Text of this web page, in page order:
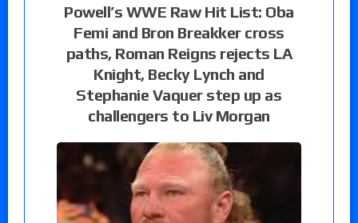
Powell’s WWE Raw Hit List: Oba
Femi and Bron Breakker cross
paths, Roman Reigns rejects LA
Knight, Becky Lynch and
Stephanie Vaquer step up as
challengers to Liv Morgan